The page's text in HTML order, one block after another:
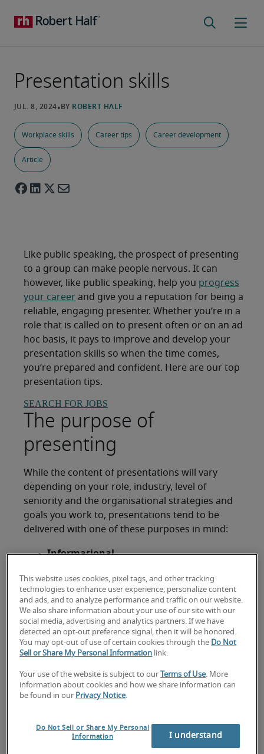
Presentation skills
Workplace skills Career tips Career development
Article
Like public speaking, the prospect of presenting
to a group can make people nervous. It can
however, like public speaking, help you progress
your career and give you a reputation for being a
reliable, engaging presenter. Whether you’re in a
role that is called on to present often or on an ad
hoc basis, it pays to improve and develop your
presentation skills so when the time comes,
you’re prepared and confident. Here are our top
presentation tips.
SEARCH FOR JOBS
The purpose of
presenting
While the content of presentations will vary
depending on your role, industry, level of
seniority and the organisational strategies and
goals you work to, presentations tend to be
delivered with one of these purposes in mind:
Informational
suggests, to present information and
ensure that employees and stakeholders
are aware of certain policies, procedures,
products and the regulations or laws that
govern them. They don’t necessarily require
any action to be taken by the audience, but
relay material in a manageable, compelling
way.
Example: A CFO presenting the end of
financial year results to the business, or IT
This website uses cookies, pixel tags, and other tracking
technologies to enhance user experience, personalize content
and ads, and to analyze performance and traffic on our website.
We also share information about your use of our site with our
social media, advertising and analytics partners. If we have
detected an opt-out preference signal, then it will be honored.
You may opt-out of use of certain cookies through the Do Not
Sell or Share My Personal Information link.
Your use of the website is subject to our Terms of Use. More
information about cookies and how we share information can
be found in our Privacy Notice.
Do Not Sell or Share My Personal
Information
I understand